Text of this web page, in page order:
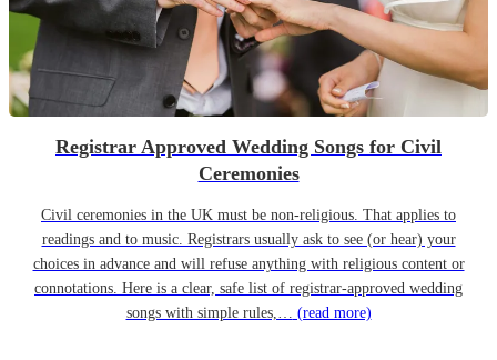
Registrar Approved Wedding Songs for Civil
Ceremonies
Civil ceremonies in the UK must be non-religious. That applies to
readings and to music. Registrars usually ask to see (or hear) your
choices in advance and will refuse anything with religious content or
connotations. Here is a clear, safe list of registrar-approved wedding
songs with simple rules,… (read more)